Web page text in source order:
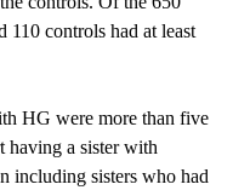
controls had at least
HG were more than five
having a sister with
including sisters who had